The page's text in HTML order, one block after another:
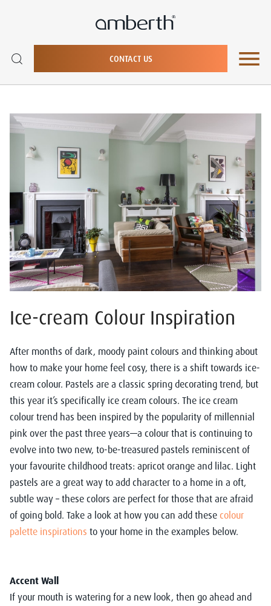
CONTACT US
Ice-cream Colour Inspiration
After months of dark, moody paint colours and thinking about
how to make your home feel cosy, there is a shift towards ice-
cream colour. Pastels are a classic spring decorating trend, but
this year it’s specifically ice cream colours. The ice cream
colour trend has been inspired by the popularity of millennial
pink over the past three years—a colour that is continuing to
evolve into two new, to-be-treasured pastels reminiscent of
your favourite childhood treats: apricot orange and lilac. Light
pastels are a great way to add character to a home in a oft,
subtle way – these colors are perfect for those that are afraid
of going bold. Take a look at how you can add these colour
palette inspirations to your home in the examples below.
Accent Wall
If your mouth is watering for a new look, then go ahead and